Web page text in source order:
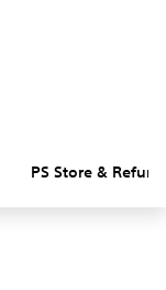
PS Store &